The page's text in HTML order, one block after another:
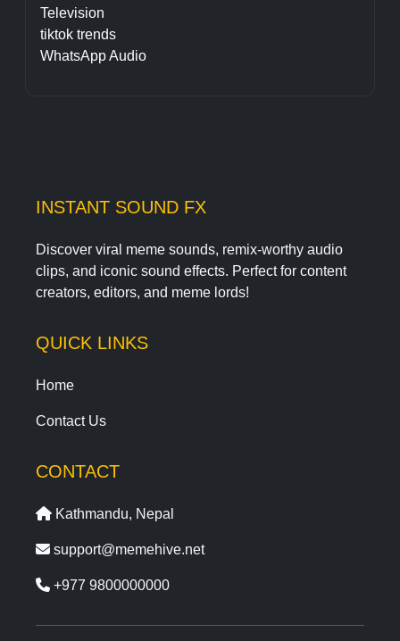
Television
tiktok trends
WhatsApp Audio
INSTANT SOUND FX
Discover viral meme sounds, remix-worthy audio
clips, and iconic sound effects. Perfect for content
creators, editors, and meme lords!
QUICK LINKS
Home
Contact Us
CONTACT
Kathmandu, Nepal
support@memehive.net
+977 9800000000